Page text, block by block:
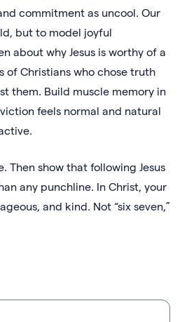
commitment as uncool. Our
but to model joyful
about why Jesus is worthy of a
of Christians who chose truth
them. Build muscle memory in
feels normal and natural
Then show that following Jesus
any punchline. In Christ, your
and kind. Not “six seven,”